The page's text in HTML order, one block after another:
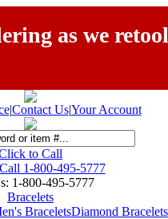
as we
|Contact Us|Your Account
to Call
1-800-495-5777
1-800-495-5777
Bracelets
BraceletsDiamond Bracelets